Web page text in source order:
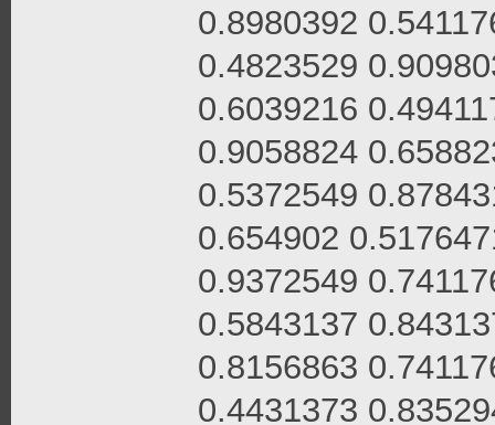
0.8980392
0.4823529
0.6039216
0.9058824
0.5372549
0.654902
0.9372549
0.5843137
0.8156863
0.4431373